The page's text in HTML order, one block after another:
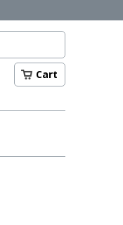
Cart